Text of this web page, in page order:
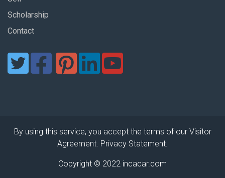
Scholarship
Contact
By using this service, you accept the terms of our Visitor
Agreement. Privacy Statement.
Copyright © 2022 incacar.com